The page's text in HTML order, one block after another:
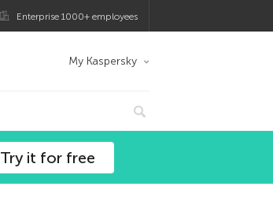
Enterprise 1000+ employees
My Kaspersky
Try it for free